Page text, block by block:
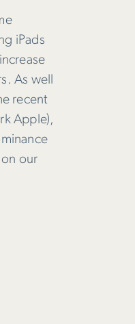
iPads
As well
recent
Apple),
our